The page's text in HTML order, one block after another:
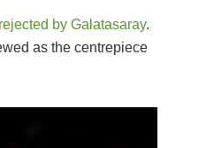
rejected by Galatasaray.
as the centrepiece